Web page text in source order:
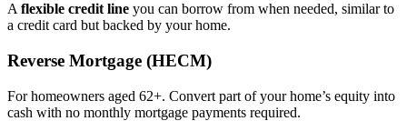
A flexible credit line you can borrow from when needed, similar to
a credit card but backed by your home.
Reverse Mortgage (HECM)
For homeowners aged 62+. Convert part of your home’s equity into
cash with no monthly mortgage payments required.